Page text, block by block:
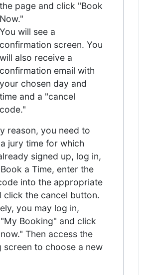
the page and click "Book
Now."
You will see a
confirmation screen. You
will also receive a
confirmation email with
your chosen day and
time and a "cancel
code."
reason, you need to
jury time for which
signed up, log in,
a Time, enter the
into the appropriate
click the cancel button.
you may log in,
Booking" and click
Then access the
screen to choose a new